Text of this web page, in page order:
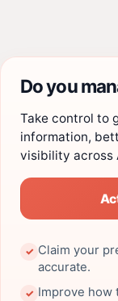
Do you
Take control to
information,
visibility across
✓ Claim your
accurate.
✓ Improve how